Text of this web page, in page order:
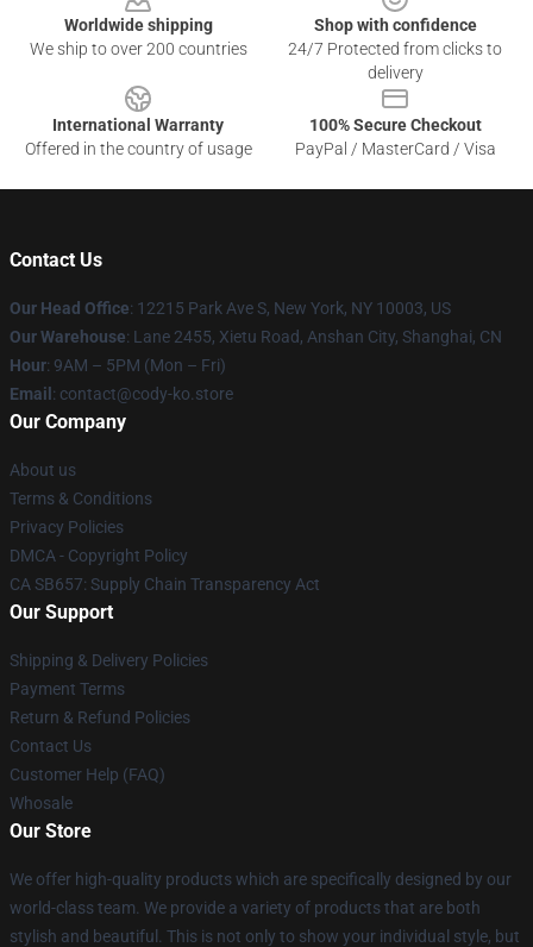
Worldwide shipping
We ship to over 200 countries
Shop with confidence
24/7 Protected from clicks to
delivery
International Warranty
Offered in the country of usage
100% Secure Checkout
PayPal / MasterCard / Visa
Contact Us
Our Head Office: 12215 Park Ave S, New York, NY 10003, US
Our Warehouse: Lane 2455, Xietu Road, Anshan City, Shanghai, CN
Hour: 9AM – 5PM (Mon – Fri)
Email : contact@cody-ko.store
Our Company
About us
Terms & Conditions
Privacy Policies
DMCA - Copyright Policy
CA SB657: Supply Chain Transparency Act
Our Support
Shipping & Delivery Policies
Payment Terms
Return & Refund Policies
Contact Us
Customer Help (FAQ)
Whosale
Our Store
We offer high-quality products which are specifically designed by our
world-class team. We provide a variety of products that are both
stylish and beautiful. This is not only to show your individual style, but